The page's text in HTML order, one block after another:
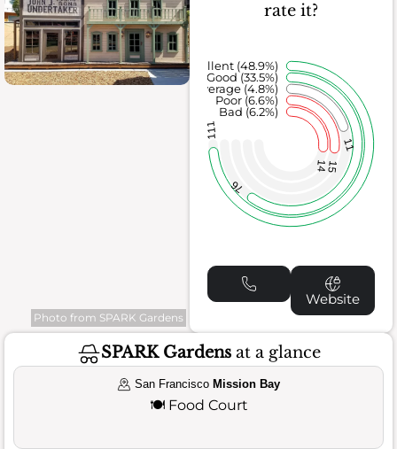
Photo from SPARK Gardens
rate it?
1415
11
76
111
Bad (6.2%)
Poor (6.6%)
Average (4.8%)
Good (33.5%)
Excellent (48.9%)
Website
SPARK Gardensat a glance
San Francisco Mission Bay
🍽️ Food Court